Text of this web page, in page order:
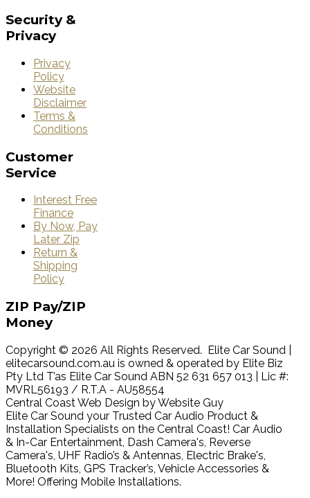
Security &
Privacy
Privacy
Policy
Website
Disclaimer
Terms &
Conditions
Customer
Service
Interest Free
Finance
By Now, Pay
Later Zip
Return &
Shipping
Policy
ZIP Pay/ZIP
Money
Copyright © 2026 All Rights Reserved. Elite Car Sound |
elitecarsound.com.au is owned & operated by Elite Biz
Pty Ltd T’as Elite Car Sound ABN 52 631 657 013 | Lic #:
MVRL56193 / R.T.A - AU58554
Central Coast Web Design by Website Guy
Elite Car Sound your Trusted Car Audio Product &
Installation Specialists on the Central Coast! Car Audio
& In-Car Entertainment, Dash Camera's, Reverse
Camera's, UHF Radio’s & Antennas, Electric Brake's,
Bluetooth Kits, GPS Tracker’s, Vehicle Accessories &
More! Offering Mobile Installations.